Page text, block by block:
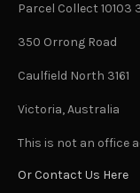
Parcel Collect 10103
350 Orrong Road
Caulfield North 3161
Victoria, Australia
This is not an office
Or Contact Us Here